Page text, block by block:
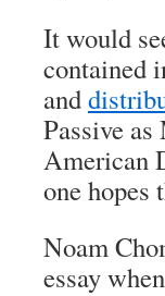
It would
contained
and
Passive
American
one hopes
Noam
essay